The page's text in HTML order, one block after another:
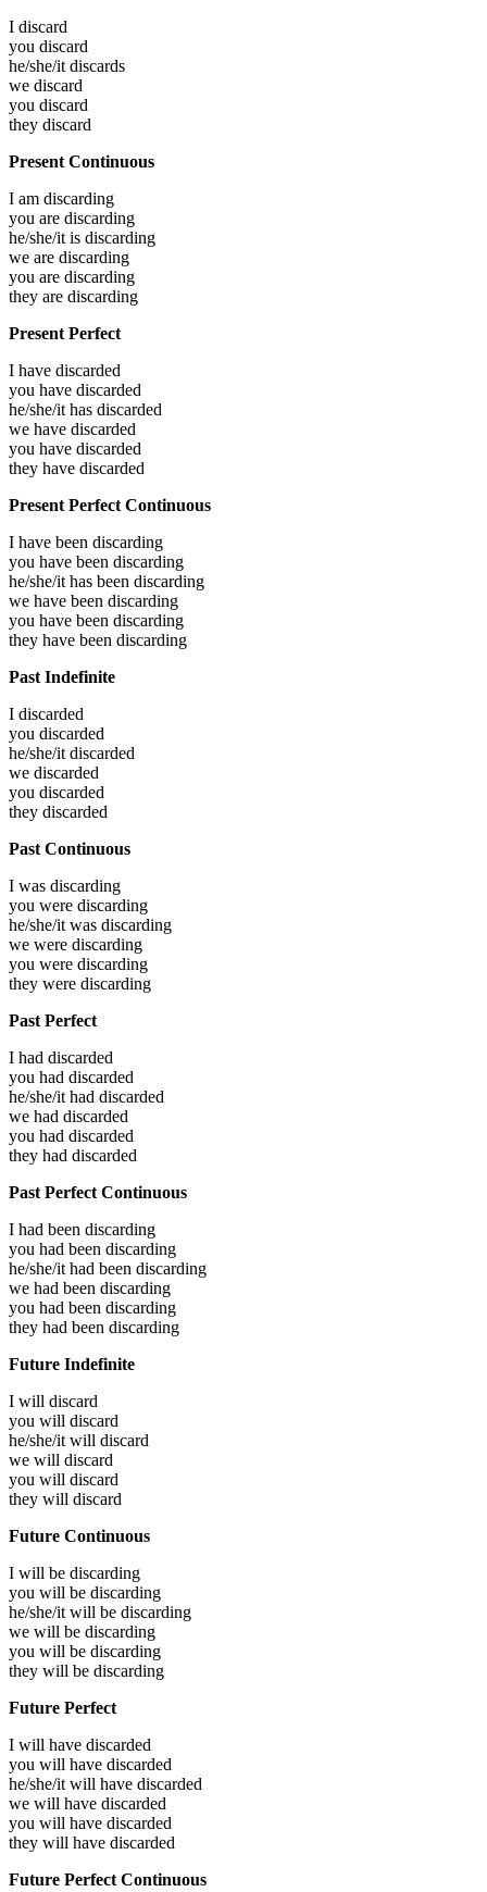
I discard
you discard
he/she/it discards
we discard
you discard
they discard
Present Continuous
I am discarding
you are discarding
he/she/it is discarding
we are discarding
you are discarding
they are discarding
Present Perfect
I have discarded
you have discarded
he/she/it has discarded
we have discarded
you have discarded
they have discarded
Present Perfect Continuous
I have been discarding
you have been discarding
he/she/it has been discarding
we have been discarding
you have been discarding
they have been discarding
Past Indefinite
I discarded
you discarded
he/she/it discarded
we discarded
you discarded
they discarded
Past Continuous
I was discarding
you were discarding
he/she/it was discarding
we were discarding
you were discarding
they were discarding
Past Perfect
I had discarded
you had discarded
he/she/it had discarded
we had discarded
you had discarded
they had discarded
Past Perfect Continuous
I had been discarding
you had been discarding
he/she/it had been discarding
we had been discarding
you had been discarding
they had been discarding
Future Indefinite
I will discard
you will discard
he/she/it will discard
we will discard
you will discard
they will discard
Future Continuous
I will be discarding
you will be discarding
he/she/it will be discarding
we will be discarding
you will be discarding
they will be discarding
Future Perfect
I will have discarded
you will have discarded
he/she/it will have discarded
we will have discarded
you will have discarded
they will have discarded
Future Perfect Continuous